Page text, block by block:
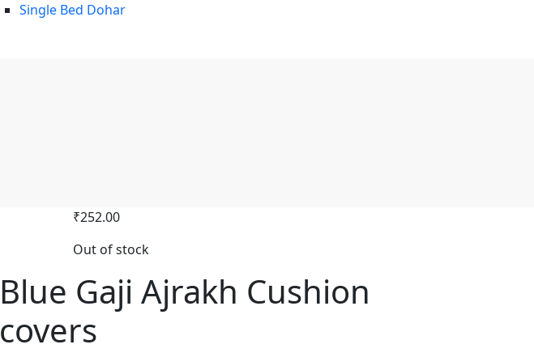
Single Bed Dohar
₹252.00
Out of stock
Blue Gaji Ajrakh Cushion
covers